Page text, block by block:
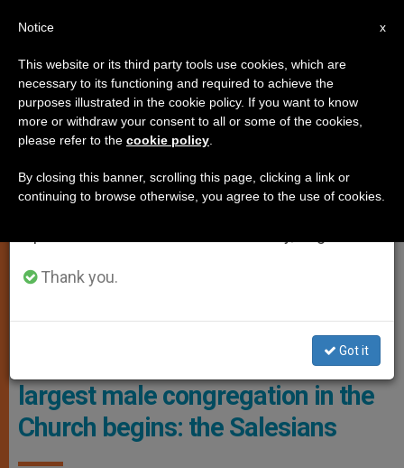
LOCAL CHURCH
Chapter Members Photo: SDB
General Chapter of the second
largest male congregation in the
Church begins: the Salesians
×
Important Notice
From July 27 to August 7 we will take our
annual break, taking advantage of the summer
period when less information is generated and
Thank you.
Got it
x
Notice
This website or its third party tools use cookies, which are
necessary to its functioning and required to achieve the
purposes illustrated in the cookie policy. If you want to know
more or withdraw your consent to all or some of the cookies,
please refer to the cookie policy
By closing this banner, scrolling this page, clicking a link or
continuing to browse otherwise, you agree to the use of cookies.